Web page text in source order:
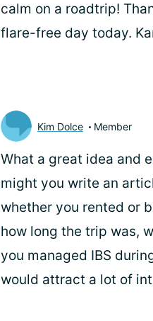
calm on a roadtrip!
flare-free day today.
Kim Dolce Member
What a great idea and
might you write an
whether you rented or
how long the trip was,
you managed IBS
would attract a lot of